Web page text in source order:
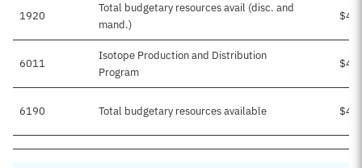
1920
Total budgetary resources avail (disc. and
mand.)
6011
Isotope Production and Distribution
Program
6190 Total budgetary resources available